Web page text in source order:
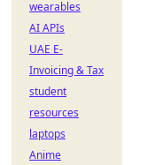
wearables
AI APIs
UAE E-
Invoicing & Tax
student
resources
laptops
Anime